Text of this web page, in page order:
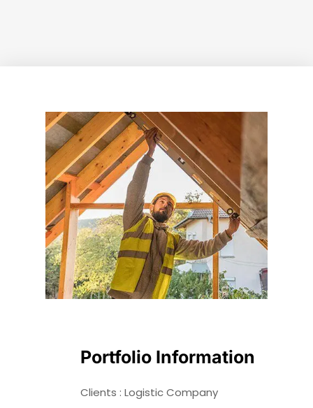
Portfolio Information
Clients : Logistic Company